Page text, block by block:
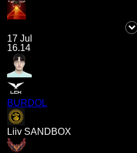
17 Jul
16.14
BURDOL
Liiv SANDBOX